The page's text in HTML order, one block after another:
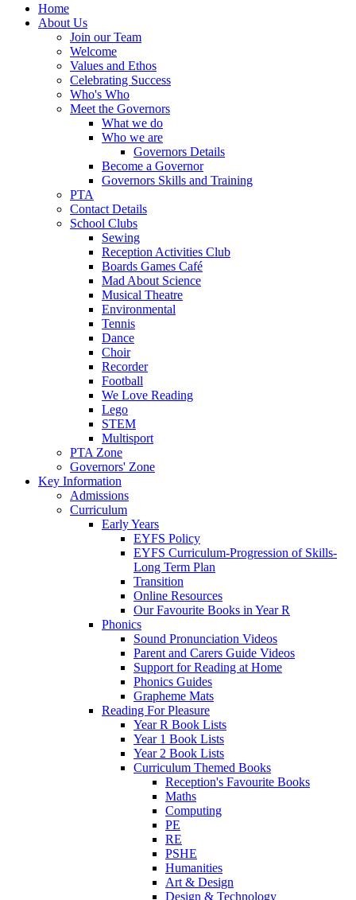
Home
About Us
Join our Team
Welcome
Values and Ethos
Celebrating Success
Who's Who
Meet the Governors
What we do
Who we are
Governors Details
Become a Governor
Governors Skills and Training
PTA
Contact Details
School Clubs
Sewing
Reception Activities Club
Boards Games Café
Mad About Science
Musical Theatre
Environmental
Tennis
Dance
Choir
Recorder
Football
We Love Reading
Lego
STEM
Multisport
PTA Zone
Governors' Zone
Key Information
Admissions
Curriculum
Early Years
EYFS Policy
EYFS Curriculum-Progression of Skills-
Long Term Plan
Transition
Online Resources
Our Favourite Books in Year R
Phonics
Sound Pronunciation Videos
Parent and Carers Guide Videos
Support for Reading at Home
Phonics Guides
Grapheme Mats
Reading For Pleasure
Year R Book Lists
Year 1 Book Lists
Year 2 Book Lists
Curriculum Themed Books
Reception's Favourite Books
Maths
Computing
PE
RE
PSHE
Humanities
Art & Design
Design & Technology